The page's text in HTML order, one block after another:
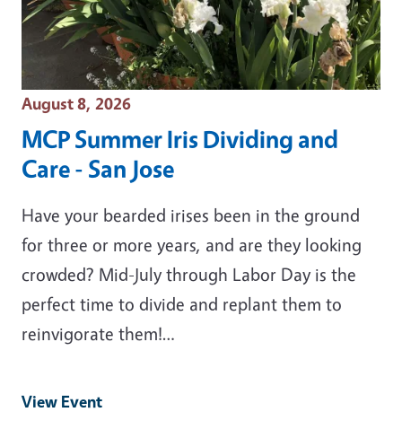
Event Date
August 8, 2026
MCP Summer Iris Dividing and
Care - San Jose
Have your bearded irises been in the ground
for three or more years, and are they looking
crowded? Mid-July through Labor Day is the
perfect time to divide and replant them to
reinvigorate them!…
View Event